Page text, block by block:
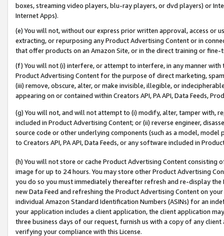
boxes, streaming video players, blu-ray players, or dvd players) or
Internet Apps).
(e) You will not, without our express prior written approval, access or
extracting, or repurposing any Product Advertising Content or in
that offer products on an Amazon Site, or in the direct training or
(f) You will not (i) interfere, or attempt to interfere, in any manner
Product Advertising Content for the purpose of direct marketing,
(iii) remove, obscure, alter, or make invisible, illegible, or
appearing on or contained within Creators API, PA API, Data Feeds,
(g) You will not, and will not attempt to (i) modify, alter, tamper with,
included in Product Advertising Content; or (ii) reverse engineer,
source code or other underlying components (such as a model,
to Creators API, PA API, Data Feeds, or any software included in
(h) You will not store or cache Product Advertising Content
image for up to 24 hours. You may store other Product Advertising
you do so you must immediately thereafter refresh and re-display the
new Data Feed and refreshing the Product Advertising Content on
individual Amazon Standard Identification Numbers (ASINs) for an
your application includes a client application, the client application
three business days of our request, furnish us with a copy of any
verifying your compliance with this License.